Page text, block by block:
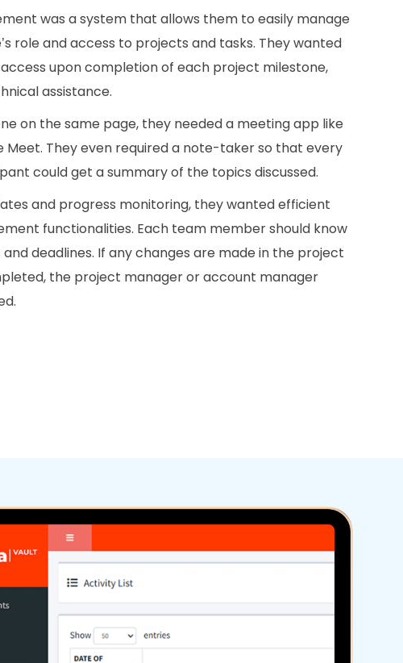
was a system that allows them to easily manage
role and access to projects and tasks. They wanted
upon completion of each project milestone,
assistance.
on the same page, they needed a meeting app like
Meet. They even required a note-taker so that every
could get a summary of the topics discussed.
and progress monitoring, they wanted efficient
functionalities. Each team member should know
deadlines. If any changes are made in the project
the project manager or account manager